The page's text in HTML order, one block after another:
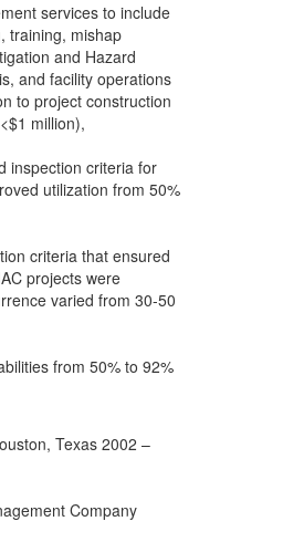
services to include
training, mishap
and Hazard
and facility operations
to project construction
million),
inspection criteria for
utilization from 50%
criteria that ensured
projects were
varied from 30-50
from 50% to 92%
Texas 2002 –
Company